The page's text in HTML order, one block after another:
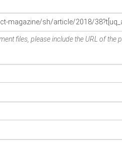
files, please include the URL of the